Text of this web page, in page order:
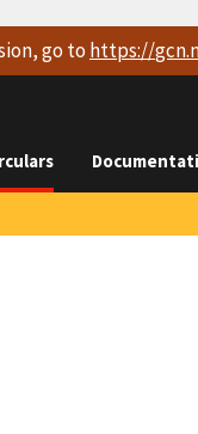
go to https://